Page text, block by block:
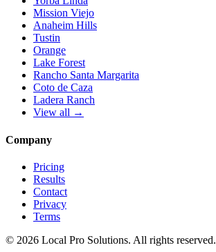
Mission Viejo
Anaheim Hills
Tustin
Orange
Lake Forest
Rancho Santa Margarita
Coto de Caza
Ladera Ranch
View all →
Company
Pricing
Results
Contact
Privacy
Terms
© 2026 Local Pro Solutions. All rights reserved.